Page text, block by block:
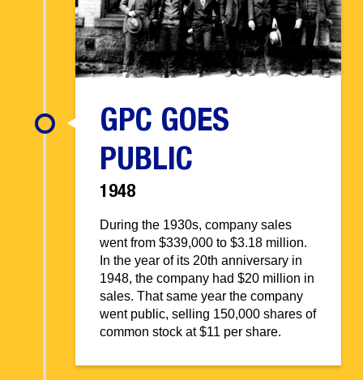
GPC GOES
PUBLIC
1948
During the 1930s, company sales
went from $339,000 to $3.18 million.
In the year of its 20th anniversary in
1948, the company had $20 million in
sales. That same year the company
went public, selling 150,000 shares of
common stock at $11 per share.